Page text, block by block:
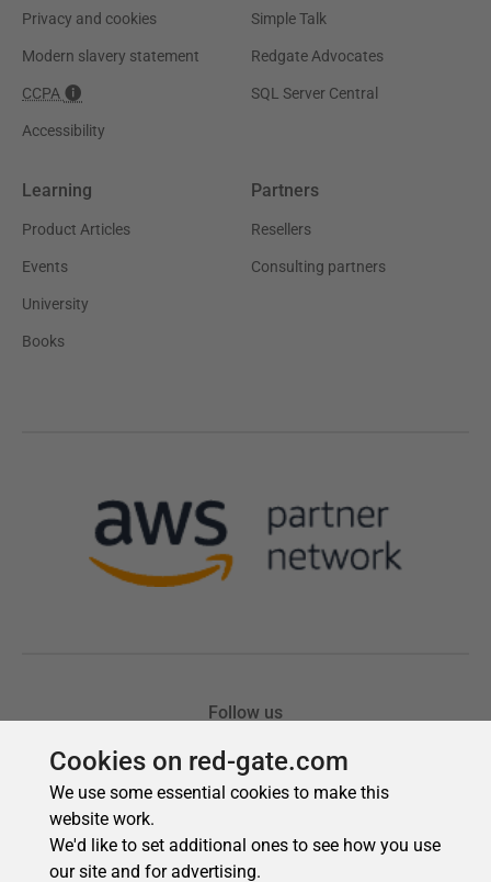
Cookies on red-gate.com
We use some essential cookies to make this
website work.
We'd like to set additional ones to see how you use
our site and for advertising.